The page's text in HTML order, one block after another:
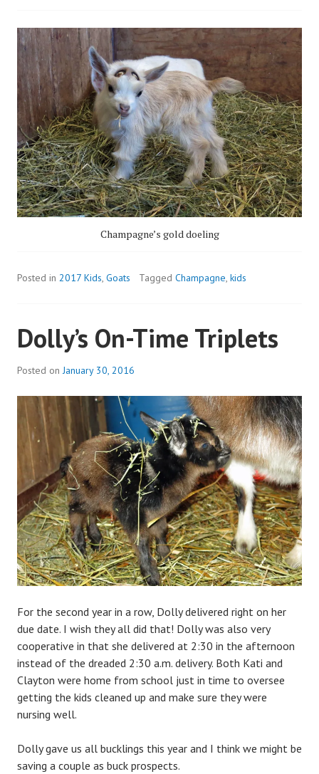
Champagne’s gold doeling
Posted in 2017 Kids, Goats Tagged Champagne, kids
Dolly’s On-Time Triplets
Posted onJanuary 30, 2016
m
i
n
For the second year in a row, Dolly delivered right on her
due date. I wish they all did that! Dolly was also very
cooperative in that she delivered at 2:30 in the afternoon
instead of the dreaded 2:30 a.m. delivery. Both Kati and
Clayton were home from school just in time to oversee
getting the kids cleaned up and make sure they were
nursing well.
Dolly gave us all bucklings this year and I think we might be
saving a couple as buck prospects.